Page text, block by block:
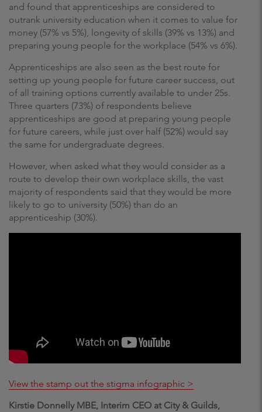
and found that apprenticeships are considered to
outrank university education when it comes to value for
money (57% vs 5%), longevity of skills (39% vs 13%) and
preparing young people for the workplace (54% vs 6%).
Apprenticeships are also seen as the best route for
setting up young people for future career success, out
of all training options currently available to under 25s.
Three quarters (73%) of respondents believe
apprenticeships are good at preparing young people
for future careers, while just over half (52%) would say
the same for undergraduate degrees.
However, when asked what they would consider as a
route to develop their own workplace skills, the vast
majority of respondents said that they would be more
likely to go to university (50%) than do an
apprenticeship (30%).
View the stamp out the stigma infographic >
Kirstie Donnelly MBE, Interim CEO at City & Guilds,